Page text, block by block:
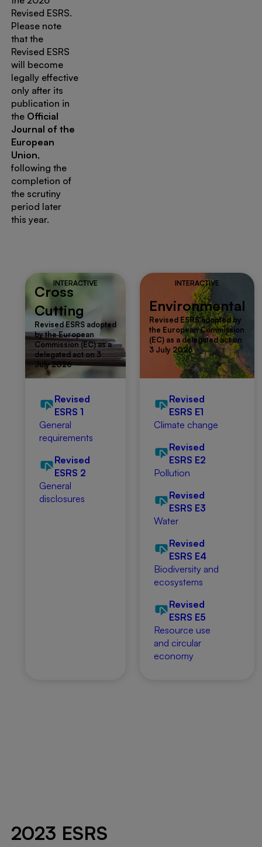
Revised ESRS.
Please note
that the
Revised ESRS
will become
legally effective
only after its
publication in
the Official
Journal of the
European
Union,
following the
completion of
the scrutiny
period later
this year.
INTERACTIVE
Cross
Cutting
Revised ESRS adopted
by the European
Commission (EC) as a
delegated act on 3
July 2026
Revised
ESRS 1
General
requirements
Revised
ESRS 2
General
disclosures
INTERACTIVE
Environmental
Revised ESRS adopted by
the European Commission
(EC) as a delegated act on
3 July 2026
Revised
ESRS E1
Climate change
Revised
ESRS E2
Pollution
Revised
ESRS E3
Water
Revised
ESRS E4
Biodiversity and
ecosystems
Revised
ESRS E5
Resource use
and circular
economy
2023 ESRS